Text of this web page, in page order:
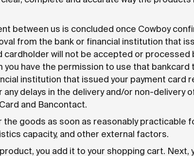
between us is concluded once Cowboy
from the bank or financial institution that
will not be accepted or processed
you have the permission to use that
institution that issued your payment card
delays in the delivery and/or non-delivery
and Bancontact.
the goods as soon as reasonably
capacity, and other external factors.
you add it to your shopping cart.